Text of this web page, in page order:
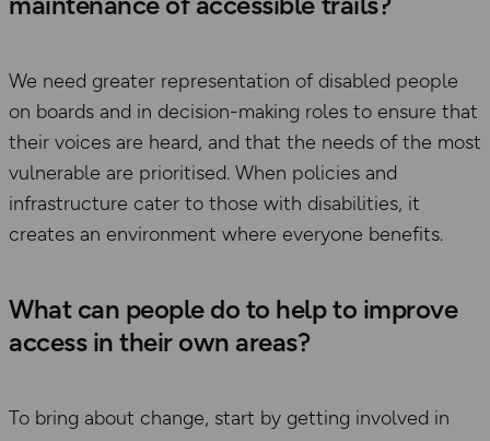
We need greater representation of disabled people
on boards and in decision-making roles to ensure that
their voices are heard, and that the needs of the most
vulnerable are prioritised. When policies and
infrastructure cater to those with disabilities, it
creates an environment where everyone benefits.
What can people do to help to improve
access in their own areas?
To bring about change, start by getting involved in